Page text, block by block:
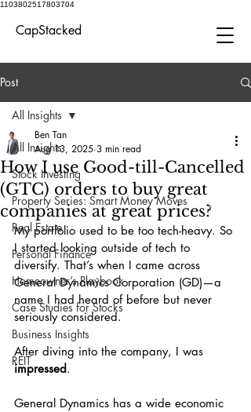
1103802517803704
CapStacked
Post
All Insights
Stock Investing
Property Series: Smart Money Moves
Real Estate
Personal Finance
Homeowner’s Playbook
Case Studies for Stocks
Business Insights
REIT
All Insights
How I use Good-till-Cancelled
(GTC) orders to buy great
companies at great prices?
Ben Tan
Aug 13, 2025 3 min read
My portfolio used to be too tech-heavy. So
I started looking outside of tech to
diversify. That’s when I came across
General Dynamics Corporation (GD)—a
name I had heard of before but never
seriously considered.
After diving into the company, I was
impressed.
General Dynamics has a wide economic